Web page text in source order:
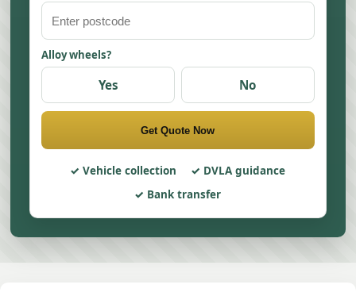
Alloy wheels?
Yes No
Get Quote Now
Vehicle collection
DVLA guidance
Bank transfer